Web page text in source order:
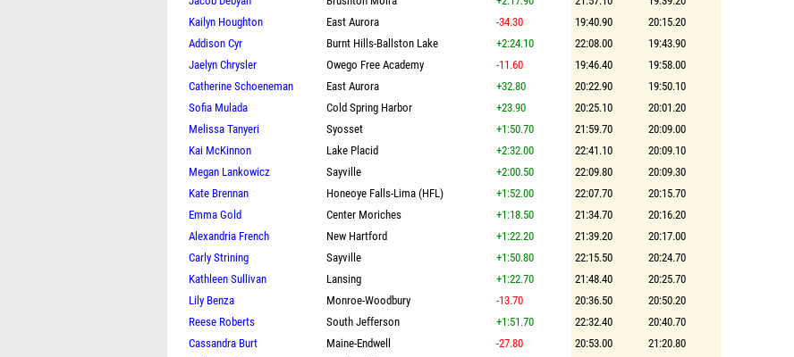
Kailyn Houghton
East Aurora -34.30 19:40.90
20:15.20
Addison Cyr
Burnt Hills-Ballston Lake +2:24.10 22:08.00
19:43.90
Jaelyn Chrysler
Owego Free Academy -11.60 19:46.40
19:58.00
Catherine Schoeneman
East Aurora +32.80 20:22.90
19:50.10
Sofia Mulada
Cold Spring Harbor +23.90 20:25.10
20:01.20
Melissa Tanyeri
Syosset +1:50.70 21:59.70
20:09.00
Kai McKinnon
Lake Placid +2:32.00 22:41.10
20:09.10
Megan Lankowicz
Sayville +2:00.50 22:09.80
20:09.30
Kate Brennan
Honeoye Falls-Lima (HFL) +1:52.00 22:07.70
20:15.70
Emma Gold
Center Moriches +1:18.50 21:34.70
20:16.20
Alexandria French
New Hartford +1:22.20 21:39.20
20:17.00
Carly Strining
Sayville +1:50.80 22:15.50
20:24.70
Kathleen Sullivan
Lansing +1:22.70 21:48.40
20:25.70
Lily Benza
Monroe-Woodbury -13.70 20:36.50
20:50.20
Reese Roberts
South Jefferson +1:51.70 22:32.40
20:40.70
Cassandra Burt
Maine-Endwell -27.80 20:53.00
21:20.80